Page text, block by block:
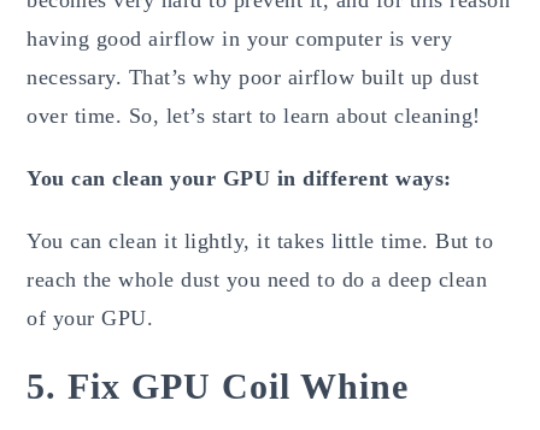
having good airflow in your computer is very
necessary. That’s why poor airflow built up dust
over time. So, let’s start to learn about cleaning!
You can clean your GPU in different ways:
You can clean it lightly, it takes little time. But to
reach the whole dust you need to do a deep clean
of your GPU.
5. Fix GPU Coil Whine